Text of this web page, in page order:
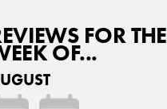
FOR THE
OF...